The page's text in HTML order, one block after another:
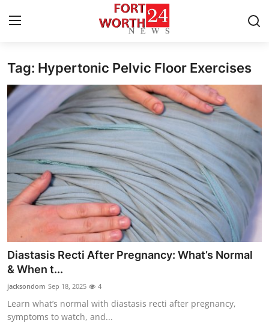
Home
Contact
Press Release
Privacy Policy
About
News Network
Submit Press Release
Health
Guest Posting
Tag: Hypertonic Pelvic Floor Exercises
Diastasis Recti After Pregnancy: What’s Normal
& When t...
jacksondom Sep 18, 2025 4
Learn what’s normal with diastasis recti after pregnancy,
symptoms to watch, and...